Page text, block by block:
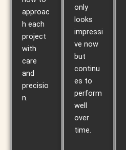
approac
h each
project
with
care
and
precisio
n.
only
looks
impressi
ve now
but
continu
es to
perform
well
over
time.